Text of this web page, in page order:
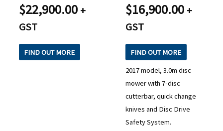
$22,900.00 +
GST
FIND OUT MORE
$16,900.00 +
GST
FIND OUT MORE
2017 model, 3.0m disc
mower with 7-disc
cutterbar, quick change
knives and Disc Drive
Safety System.